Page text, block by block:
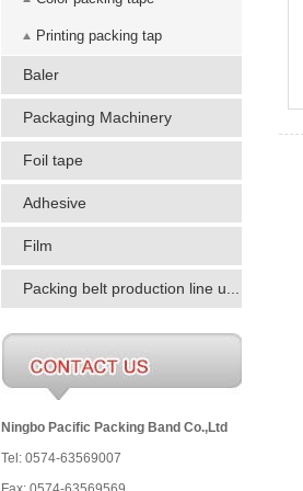
Printing packing tap
Baler
Packaging Machinery
Foil tape
Adhesive
Film
Packing belt production line u...
Ningbo Pacific Packing Band Co.,Ltd
Tel: 0574-63569007